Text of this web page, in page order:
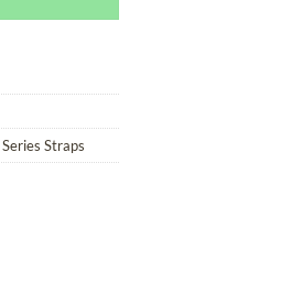
Series Straps